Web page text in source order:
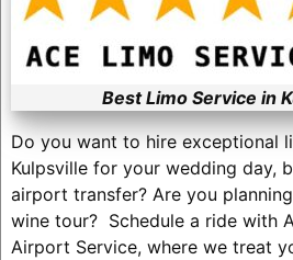
Best Limo Service in
Do you want to hire exceptional
Kulpsville for your wedding day,
airport transfer? Are you
wine tour? Schedule a ride with
Airport Service, where we treat